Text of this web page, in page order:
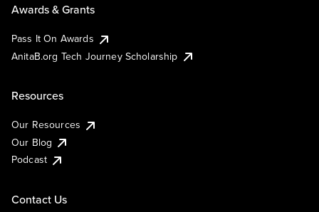
Awards & Grants
Pass It On Awards
AnitaB.org Tech Journey Scholarship
Resources
Our Resources
Our Blog
Podcast
Contact Us